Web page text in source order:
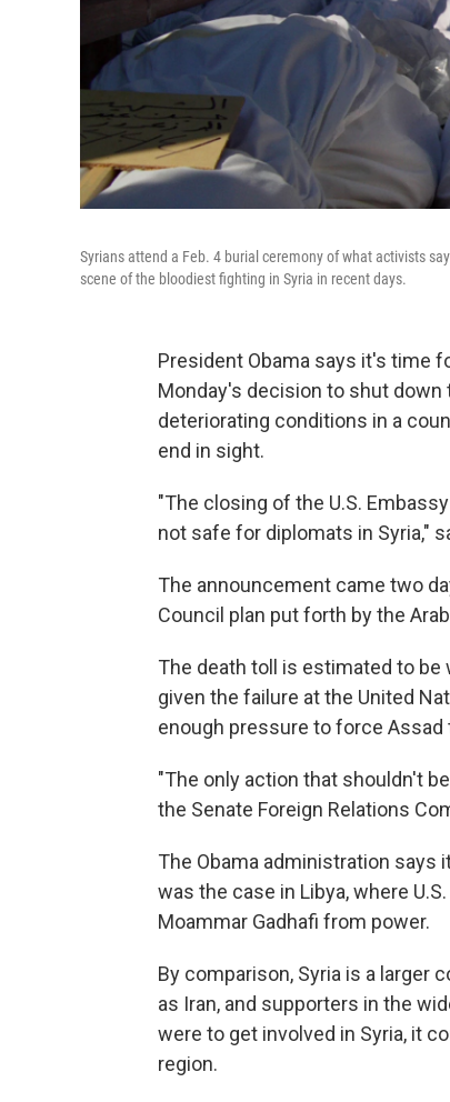
Syrians attend a Feb. 4 burial ceremony of what activists
scene of the bloodiest fighting in Syria in recent days.
President Obama says it's time
Monday's decision to shut down
deteriorating conditions in a
end in sight.
"The closing of the U.S.
not safe for diplomats in Syria,"
The announcement came two
Council plan put forth by the
The death toll is estimated to
given the failure at the United
enough pressure to force Assad
"The only action that shouldn't
the Senate Foreign Relations
The Obama administration says
was the case in Libya, where
Moammar Gadhafi from power.
By comparison, Syria is a larger
as Iran, and supporters in the
were to get involved in Syria, it
region.